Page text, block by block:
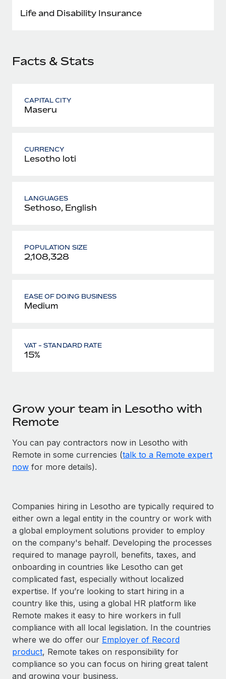
six-month project with a dedicated team....
Life and Disability Insurance
Facts & Stats
CAPITAL CITY
Maseru
CURRENCY
Lesotho loti
LANGUAGES
Sethoso, English
POPULATION SIZE
2,108,328
EASE OF DOING BUSINESS
Medium
VAT - STANDARD RATE
15%
Grow your team in Lesotho with
Remote
You can pay contractors now in Lesotho with
Remote in some currencies (talk to a Remote expert
now for more details).
Companies hiring in Lesotho are typically required to
either own a legal entity in the country or work with
a global employment solutions provider to employ
on the company's behalf. Developing the processes
required to manage payroll, benefits, taxes, and
onboarding in countries like Lesotho can get
complicated fast, especially without localized
expertise. If you’re looking to start hiring in a
country like this, using a global HR platform like
Remote makes it easy to hire workers in full
compliance with all local legislation. In the countries
where we do offer our Employer of Record
product, Remote takes on responsibility for
compliance so you can focus on hiring great talent
and growing your business.